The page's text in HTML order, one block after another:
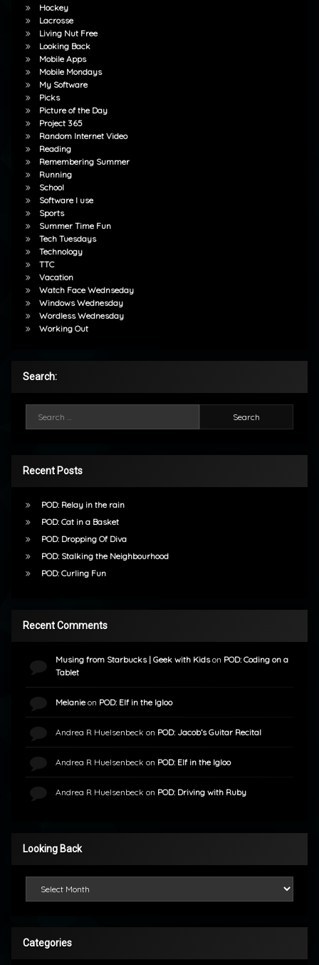
Hockey
Lacrosse
Living Nut Free
Looking Back
Mobile Apps
Mobile Mondays
My Software
Picks
Picture of the Day
Project 365
Random Internet Video
Reading
Remembering Summer
Running
School
Software I use
Sports
Summer Time Fun
Tech Tuesdays
Technology
TTC
Vacation
Watch Face Wednseday
Windows Wednesday
Wordless Wednesday
Working Out
Search:
Recent Posts
POD: Relay in the rain
POD: Cat in a Basket
POD: Dropping Of Diva
POD: Stalking the Neighbourhood
POD: Curling Fun
Recent Comments
Musing from Starbucks | Geek with Kidson POD: Coding on a
Tablet
Melanieon POD: Elf in the Igloo
Andrea R Huelsenbeck on POD: Jacob’s Guitar Recital
Andrea R Huelsenbeck on POD: Elf in the Igloo
Andrea R Huelsenbeck on POD: Driving with Ruby
Looking Back
Categories